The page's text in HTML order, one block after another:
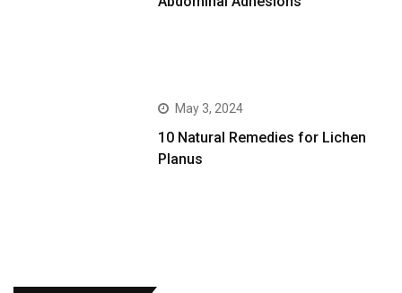
May 3, 2024
10 Natural Remedies for Lichen
Planus